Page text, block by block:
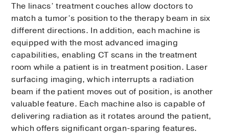
The linacs’ treatment couches allow doctors to
match a tumor’s position to the therapy beam in six
different directions. In addition, each machine is
equipped with the most advanced imaging
capabilities, enabling CT scans in the treatment
room while a patient is in treatment position. Laser
surfacing imaging, which interrupts a radiation
beam if the patient moves out of position, is another
valuable feature. Each machine also is capable of
delivering radiation as it rotates around the patient,
which offers significant organ-sparing features.